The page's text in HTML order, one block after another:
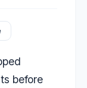
before